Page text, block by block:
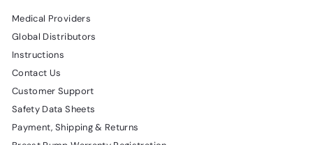
Medical Providers
Global Distributors
Instructions
Contact Us
Customer Support
Safety Data Sheets
Payment, Shipping & Returns